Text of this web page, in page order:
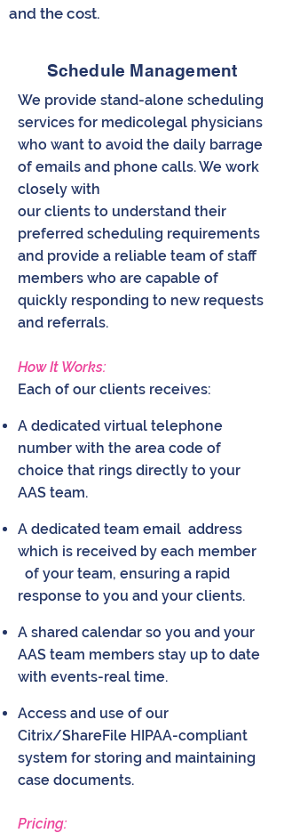
and the cost.
Schedule Management
We provide stand-alone scheduling
services for medicolegal physicians
who want to avoid the daily barrage
of emails and phone calls. We work
closely with
our clients to understand their
preferred scheduling requirements
and provide a reliable team of staff
members who are capable of
quickly responding to new requests
and referrals.
How It Works:
Each of our clients receives:
A dedicated virtual telephone
number with the area code of
choice that rings directly to your
AAS team.
A dedicated team email address
which is received by each member
of your team, ensuring a rapid
response to you and your clients.
A shared calendar so you and your
AAS team members stay up to date
with events-real time.
Access and use of our
Citrix/ShareFile HIPAA-compliant
system for storing and maintaining
case documents.
Pricing: